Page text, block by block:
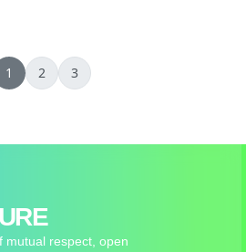
1 2 3
mutual respect, open